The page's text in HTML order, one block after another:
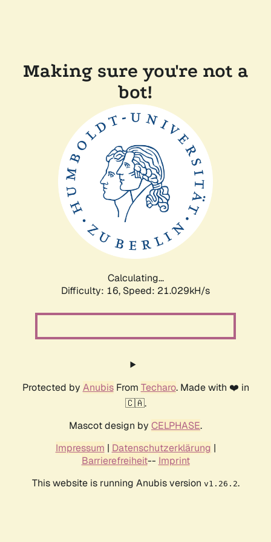
Making sure you're not a
bot!
Calculating...
Difficulty: 16, Speed: 21.029kH/s
Protected by AnubisFrom Techaro. Made with ❤️ in
🇨🇦.
Mascot design by CELPHASE.
Impressum | Datenschutzerklärung |
Barrierefreiheit-- Imprint
This website is running Anubis version v1.26.2.